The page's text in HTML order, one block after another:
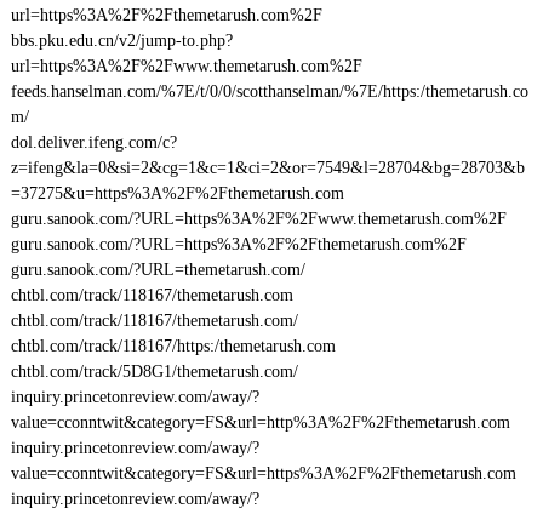
url=https%3A%2F%2Fthemetarush.com%2F
bbs.pku.edu.cn/v2/jump-to.php?
url=https%3A%2F%2Fwww.themetarush.com%2F
feeds.hanselman.com/%7E/t/0/0/scotthanselman/%7E/https:/themetarush.co
m/
dol.deliver.ifeng.com/c?
z=ifeng&la=0&si=2&cg=1&c=1&ci=2&or=7549&l=28704&bg=28703&b
=37275&u=https%3A%2F%2Fthemetarush.com
guru.sanook.com/?URL=https%3A%2F%2Fwww.themetarush.com%2F
guru.sanook.com/?URL=https%3A%2F%2Fthemetarush.com%2F
guru.sanook.com/?URL=themetarush.com/
chtbl.com/track/118167/themetarush.com
chtbl.com/track/118167/themetarush.com/
chtbl.com/track/118167/https:/themetarush.com
chtbl.com/track/5D8G1/themetarush.com/
inquiry.princetonreview.com/away/?
value=cconntwit&category=FS&url=http%3A%2F%2Fthemetarush.com
inquiry.princetonreview.com/away/?
value=cconntwit&category=FS&url=https%3A%2F%2Fthemetarush.com
inquiry.princetonreview.com/away/?